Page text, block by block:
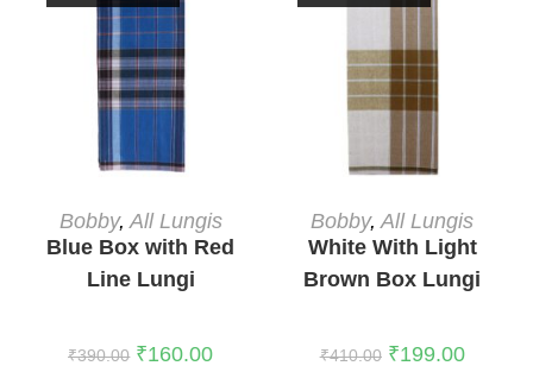
READ MORE
Bobby,All Lungis
Blue Box with Red
Line Lungi
₹390.00 ₹160.00
READ MORE
Bobby,All Lungis
White With Light
Brown Box Lungi
₹410.00 ₹199.00